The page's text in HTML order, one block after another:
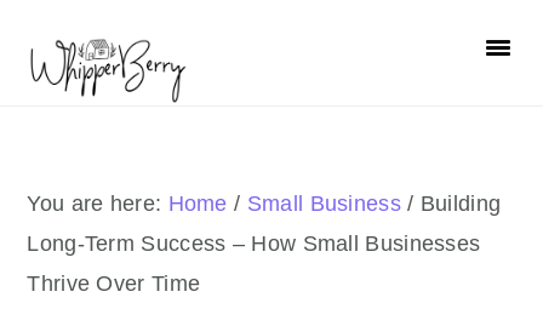
primary
primary
You are here: Home / Small Business / Building
Long-Term Success – How Small Businesses
Thrive Over Time